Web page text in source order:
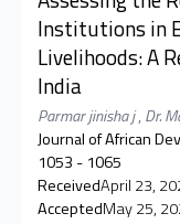
Institutions in
Livelihoods: A
India
Parmar jinisha j,Dr.
Journal of African
1053 - 1065
ReceivedApril 23,
AcceptedMay 25,